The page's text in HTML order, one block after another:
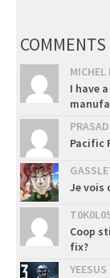
COMMENTS
MICHEL
I have
Pacific
Je vois
Coop
fix?
YEESUS